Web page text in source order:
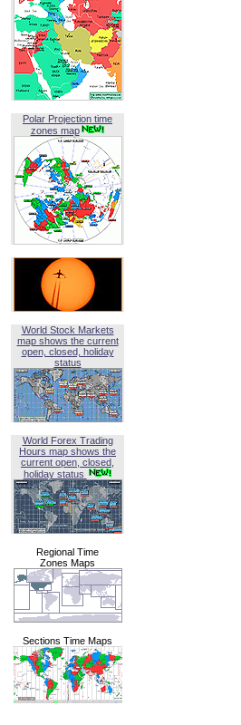
Polar Projection time
zones map
World Stock Markets
map shows the current
open, closed, holiday
status
World Forex Trading
Hours map shows the
current open, closed,
holiday status
Regional Time
Zones Maps
Sections Time Maps